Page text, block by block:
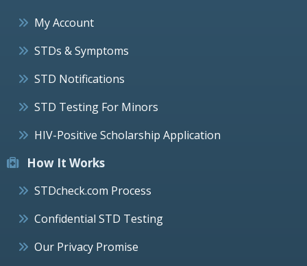
My Account
STDs & Symptoms
STD Notifications
STD Testing For Minors
HIV-Positive Scholarship Application
How It Works
STDcheck.com Process
Confidential STD Testing
Our Privacy Promise